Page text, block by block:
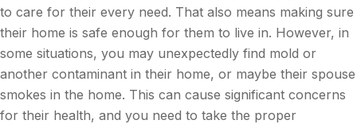
to care for their every need. That also means making sure
their home is safe enough for them to live in. However, in
some situations, you may unexpectedly find mold or
another contaminant in their home, or maybe their spouse
smokes in the home. This can cause significant concerns
for their health, and you need to take the proper